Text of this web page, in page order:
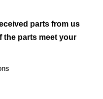
parts from us
the parts meet your